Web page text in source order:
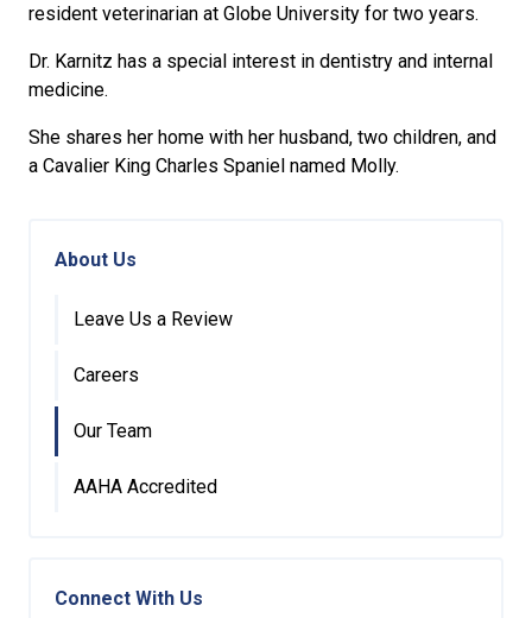
resident veterinarian at Globe University for two years.
Dr. Karnitz has a special interest in dentistry and internal
medicine.
She shares her home with her husband, two children, and
a Cavalier King Charles Spaniel named Molly.
About Us
Leave Us a Review
Careers
Our Team
AAHA Accredited
Connect With Us